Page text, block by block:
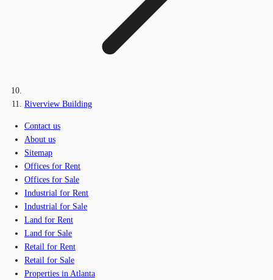
Riverview Building
Contact us
About us
Sitemap
Offices for Rent
Offices for Sale
Industrial for Rent
Industrial for Sale
Land for Rent
Land for Sale
Retail for Rent
Retail for Sale
Properties in Atlanta